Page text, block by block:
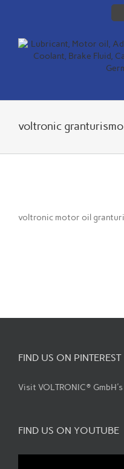
voltronic
voltronic motor oil
FIND US ON PINTEREST
Visit VOLTRONIC®
FIND US ON YOUTUBE